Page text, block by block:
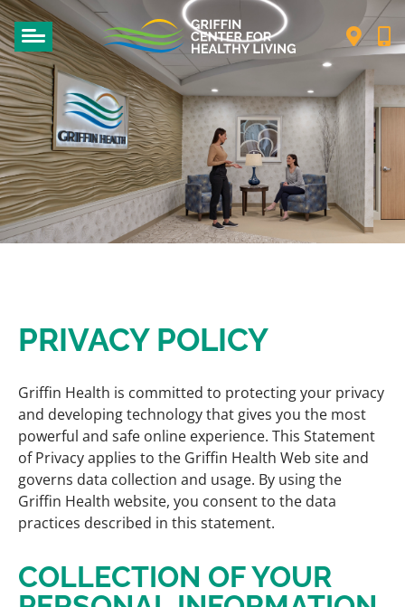
PRIVACY POLICY
Griffin Health is committed to protecting your privacy
and developing technology that gives you the most
powerful and safe online experience. This Statement
of Privacy applies to the Griffin Health Web site and
governs data collection and usage. By using the
Griffin Health website, you consent to the data
practices described in this statement.
COLLECTION OF YOUR